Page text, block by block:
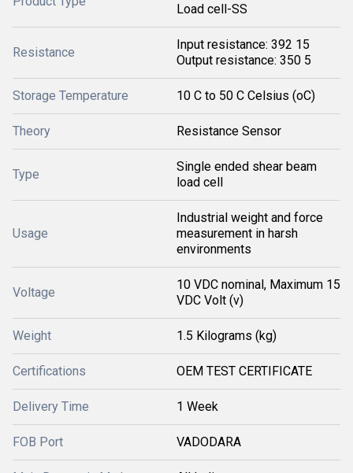
Load cell-SS
Resistance
Input resistance: 392 15
Output resistance: 350 5
Storage Temperature 10 C to 50 C Celsius (oC)
Theory Resistance Sensor
Type
Single ended shear beam
load cell
Usage
Industrial weight and force
measurement in harsh
environments
Voltage
10 VDC nominal, Maximum 15
VDC Volt (v)
Weight 1.5 Kilograms (kg)
Certifications OEM TEST CERTIFICATE
Delivery Time 1 Week
FOB Port VADODARA